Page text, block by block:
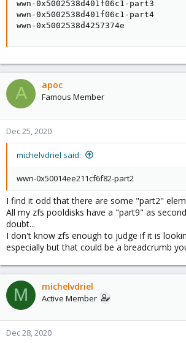
wwn-0x5002538d401f06c1-part3
wwn-0x5002538d401f06c1-part4
wwn-0x5002538d4257374e
A apoc
Famous Member
Dec 25, 2020
michelvdriel said:
wwn-0x50014ee211cf6f82-part2
I find it odd that there are some "part2"
All my zfs pooldisks have a "part9" as
doubt...
I don't know zfs enough to judge if it is
especially but that could be a breadcrumb
M michelvdriel
Active Member
Dec 28, 2020